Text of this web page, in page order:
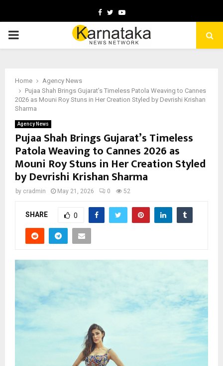
Facebook
TwitterYoutube
PRIMARY
Home
Agency News
Pujaa Shah Brings Gujarat’s Timeless Patola Weaving to Cannes
2026 as Mouni Roy Stuns in Her Creation Styled by Devrishi Krishan
Sharma
Agency News
Pujaa Shah Brings Gujarat’s Timeless
Patola Weaving to Cannes 2026 as
Mouni Roy Stuns in Her Creation Styled
by Devrishi Krishan Sharma
by cradmin May 21, 2026 0 52
SHARE 0